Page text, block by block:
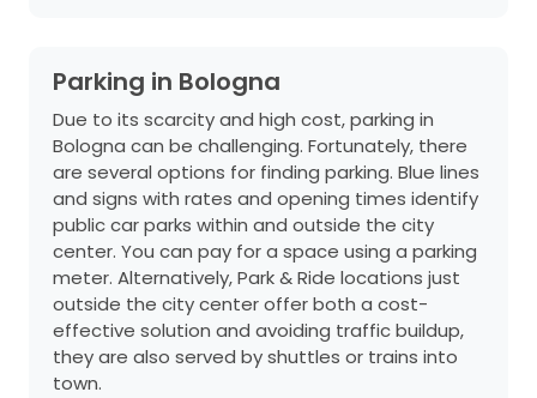
Parking in Bologna
Due to its scarcity and high cost, parking in
Bologna can be challenging. Fortunately, there
are several options for finding parking. Blue lines
and signs with rates and opening times identify
public car parks within and outside the city
center. You can pay for a space using a parking
meter. Alternatively, Park & Ride locations just
outside the city center offer both a cost-
effective solution and avoiding traffic buildup,
they are also served by shuttles or trains into
town.